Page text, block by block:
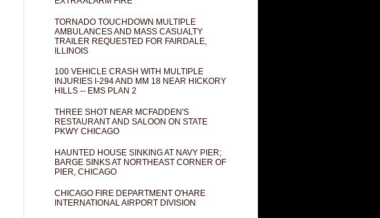
TORNADO TOUCHDOWN MULTIPLE
AMBULANCES AND MASS CASUALTY
TRAILER REQUESTED FOR FAIRDALE,
ILLINOIS
100 VEHICLE CRASH WITH MULTIPLE
INJURIES I-294 AND MM 18 NEAR HICKORY
HILLS -- EMS PLAN 2
THREE SHOT NEAR MCFADDEN'S
RESTAURANT AND SALOON ON STATE
PKWY CHICAGO
HAUNTED HOUSE SINKING AT NAVY PIER;
BARGE SINKS AT NORTHEAST CORNER OF
PIER, CHICAGO
CHICAGO FIRE DEPARTMENT O'HARE
INTERNATIONAL AIRPORT DIVISION